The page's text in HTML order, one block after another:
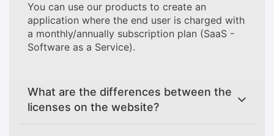
You can use our products to create an
application where the end user is charged with
a monthly/annually subscription plan (SaaS -
Software as a Service).
What are the differences between the
licenses on the website?